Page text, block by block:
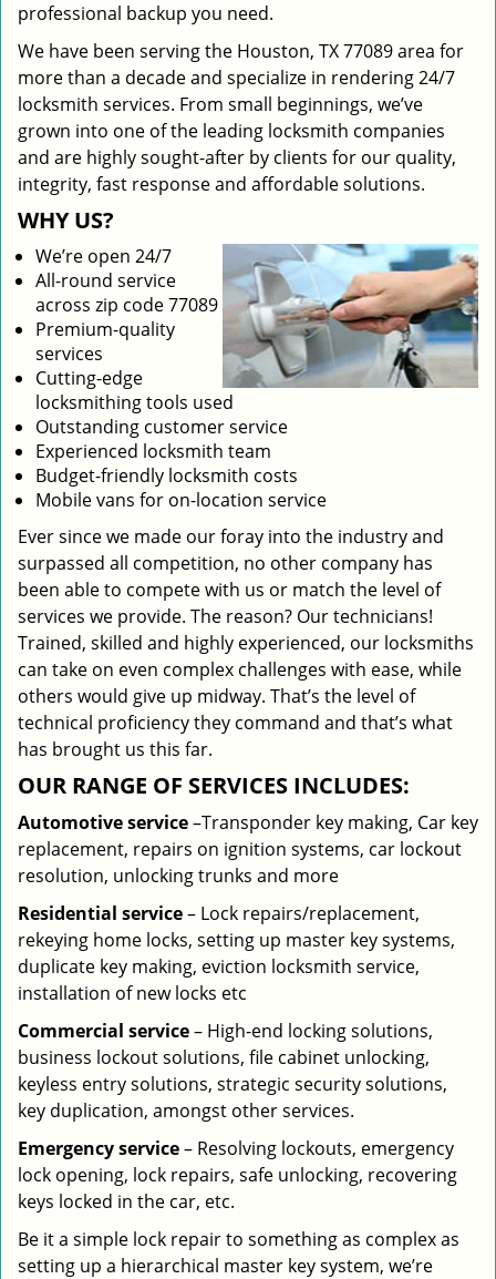
professional backup you need.
We have been serving the Houston, TX 77089 area for
more than a decade and specialize in rendering 24/7
locksmith services. From small beginnings, we’ve
grown into one of the leading locksmith companies
and are highly sought-after by clients for our quality,
integrity, fast response and affordable solutions.
WHY US?
We’re open 24/7
All-round service
across zip code 77089
Premium-quality
services
Cutting-edge
locksmithing tools used
Outstanding customer service
Experienced locksmith team
Budget-friendly locksmith costs
Mobile vans for on-location service
Ever since we made our foray into the industry and
surpassed all competition, no other company has
been able to compete with us or match the level of
services we provide. The reason? Our technicians!
Trained, skilled and highly experienced, our locksmiths
can take on even complex challenges with ease, while
others would give up midway. That’s the level of
technical proficiency they command and that’s what
has brought us this far.
OUR RANGE OF SERVICES INCLUDES:
Automotive service–Transponder key making, Car key
replacement, repairs on ignition systems, car lockout
resolution, unlocking trunks and more
Residential service– Lock repairs/replacement,
rekeying home locks, setting up master key systems,
duplicate key making, eviction locksmith service,
installation of new locks etc
Commercial service– High-end locking solutions,
business lockout solutions, file cabinet unlocking,
keyless entry solutions, strategic security solutions,
key duplication, amongst other services.
Emergency service– Resolving lockouts, emergency
lock opening, lock repairs, safe unlocking, recovering
keys locked in the car, etc.
Be it a simple lock repair to something as complex as
setting up a hierarchical master key system, we’re